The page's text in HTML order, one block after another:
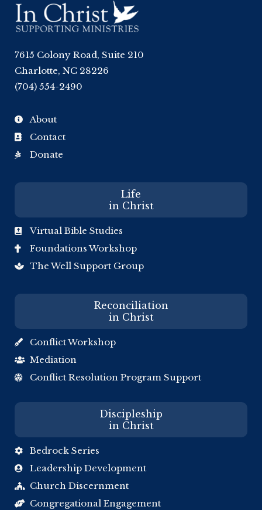
7615 Colony Road, Suite 210
Charlotte, NC 28226
(704) 554-2490
 About
 Contact
 Donate
Life
in Christ
 Virtual Bible Studies
 Foundations Workshop
 The Well Support Group
Reconciliation
in Christ
 Conflict Workshop
 Mediation
 Conflict Resolution Program Support
Discipleship
in Christ
 Bedrock Series
 Leadership Development
 Church Discernment
 Congregational Engagement